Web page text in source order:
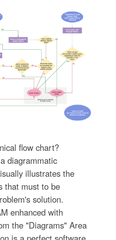
flow chart?
diagrammatic
illustrates the
that must to be
solution.
enhanced with
the "Diagrams" Area